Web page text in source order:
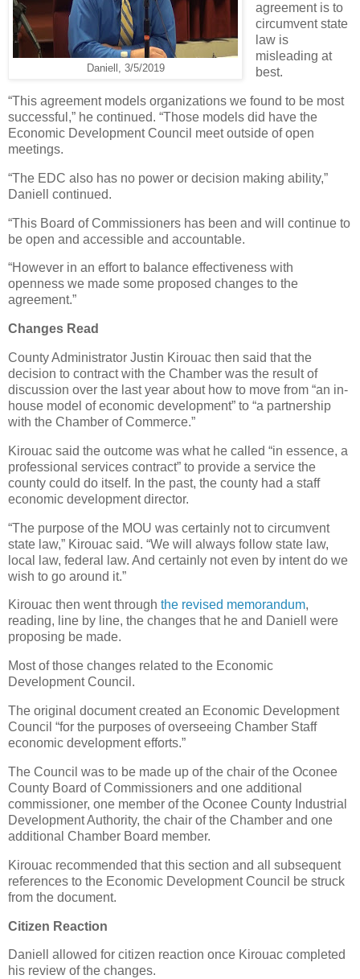
Daniell, 3/5/2019
agreement is to
circumvent state
law is
misleading at
best.
“This agreement models organizations we found to be most
successful,” he continued. “Those models did have the
Economic Development Council meet outside of open
meetings.
“The EDC also has no power or decision making ability,”
Daniell continued.
“This Board of Commissioners has been and will continue to
be open and accessible and accountable.
“However in an effort to balance effectiveness with
openness we made some proposed changes to the
agreement.”
Changes Read
County Administrator Justin Kirouac then said that the
decision to contract with the Chamber was the result of
discussion over the last year about how to move from “an in-
house model of economic development” to “a partnership
with the Chamber of Commerce.”
Kirouac said the outcome was what he called “in essence, a
professional services contract” to provide a service the
county could do itself. In the past, the county had a staff
economic development director.
“The purpose of the MOU was certainly not to circumvent
state law,” Kirouac said. “We will always follow state law,
local law, federal law. And certainly not even by intent do we
wish to go around it.”
Kirouac then went through the revised memorandum,
reading, line by line, the changes that he and Daniell were
proposing be made.
Most of those changes related to the Economic
Development Council.
The original document created an Economic Development
Council “for the purposes of overseeing Chamber Staff
economic development efforts.”
The Council was to be made up of the chair of the Oconee
County Board of Commissioners and one additional
commissioner, one member of the Oconee County Industrial
Development Authority, the chair of the Chamber and one
additional Chamber Board member.
Kirouac recommended that this section and all subsequent
references to the Economic Development Council be struck
from the document.
Citizen Reaction
Daniell allowed for citizen reaction once Kirouac completed
his review of the changes.